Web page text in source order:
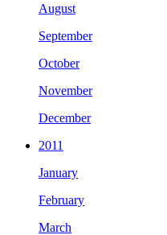
August
September
October
November
December
2011
January
February
March